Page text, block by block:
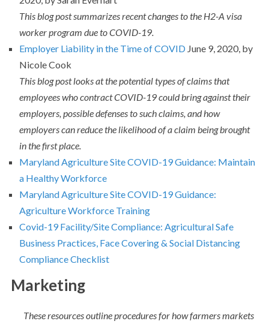
This blog post summarizes recent changes to the H2-A visa
worker program due to COVID-19.
Employer Liability in the Time of COVIDJune 9, 2020, by
Nicole Cook
This blog post looks at the potential types of claims that
employees who contract COVID-19 could bring against their
employers, possible defenses to such claims, and how
employers can reduce the likelihood of a claim being brought
in the first place.
Maryland Agriculture Site COVID-19 Guidance: Maintain
a Healthy Workforce
Maryland Agriculture Site COVID-19 Guidance:
Agriculture Workforce Training
Covid-19 Facility/Site Compliance: Agricultural Safe
Business Practices, Face Covering & Social Distancing
Compliance Checklist
Marketing
These resources outline procedures for how farmers markets